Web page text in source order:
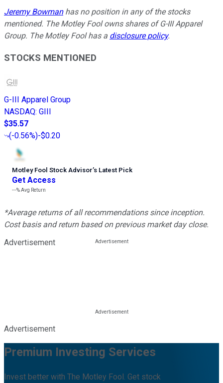
Jeremy Bowmanhas no position in any of the stocks
mentioned. The Motley Fool owns shares of G-III Apparel
Group. The Motley Fool has a disclosure policy.
STOCKS MENTIONED
G-III Apparel Group
NASDAQ: GIII
$35.57
(-0.56%)-$0.20
Motley Fool Stock Advisor’s Latest Pick
Get Access
---%Avg Return
*Average returns of all recommendations since inception.
Cost basis and return based on previous market day close.
Advertisement
Advertisement
Premium Investing Services
Invest better with The Motley Fool. Get stock